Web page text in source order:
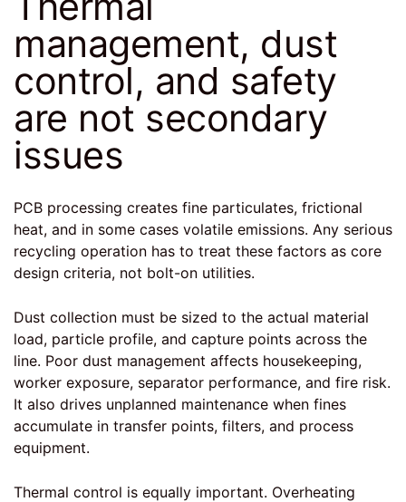
management, dust
control, and safety
are not secondary
issues
PCB processing creates fine particulates, frictional
heat, and in some cases volatile emissions. Any serious
recycling operation has to treat these factors as core
design criteria, not bolt-on utilities.
Dust collection must be sized to the actual material
load, particle profile, and capture points across the
line. Poor dust management affects housekeeping,
worker exposure, separator performance, and fire risk.
It also drives unplanned maintenance when fines
accumulate in transfer points, filters, and process
equipment.
Thermal control is equally important. Overheating